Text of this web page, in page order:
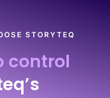
STORYTEQ
control